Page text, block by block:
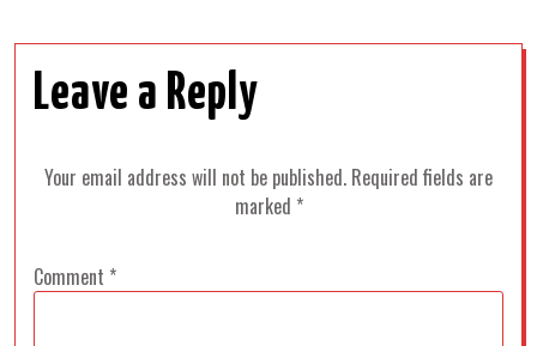
Leave a Reply
Your email address will not be published. Required fields are
marked *
Comment *